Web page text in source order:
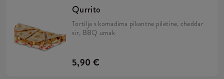
Qurrito
Tortilja s komadima pikantne piletine, cheddar
sir, BBQ umak
5,90 €